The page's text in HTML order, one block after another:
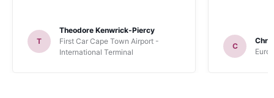
T
Theodore Kenwrick-Piercy
First Car Cape Town Airport -
International Terminal
C